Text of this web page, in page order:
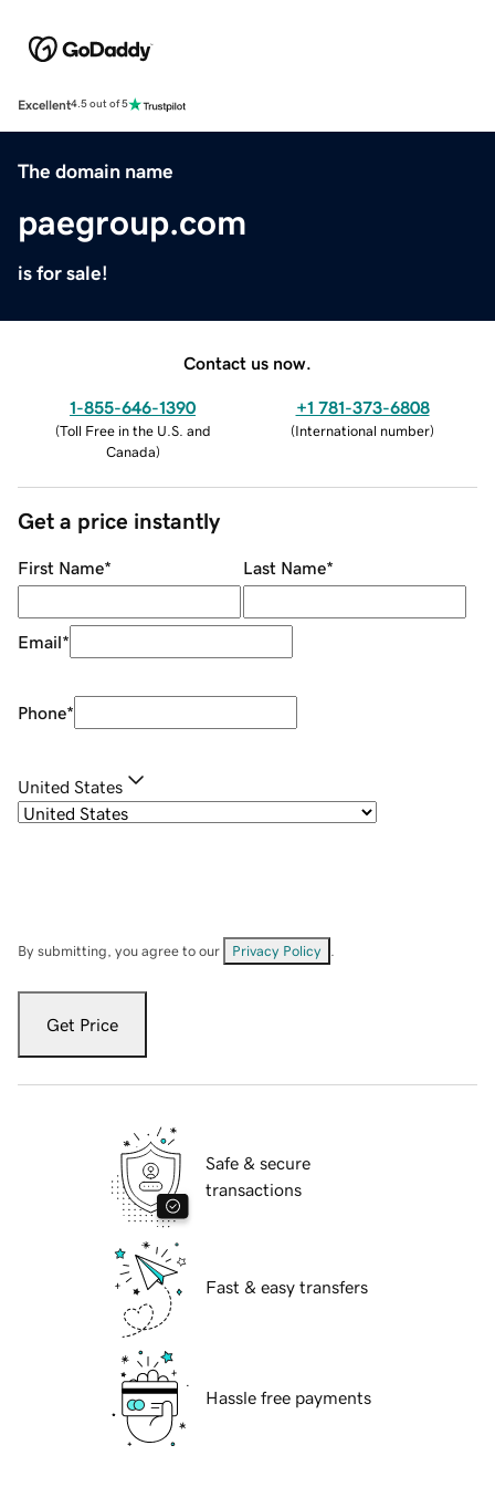
Excellent4.5 out of 5
The domain name
paegroup.com
is for sale!
Contact us now.
1-855-646-1390
(Toll Free in the U.S. and
Canada)
+1 781-373-6808
(International number)
Get a price instantly
First Name* Last Name*
Email*
Phone*
United States
By submitting, you agree to our Privacy Policy
Get Price
Safe & secure
transactions
Fast & easy transfers
Hassle free payments